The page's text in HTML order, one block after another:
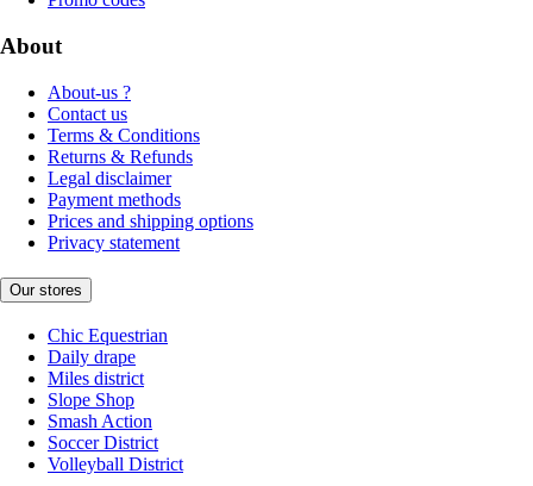
About
About-us ?
Contact us
Terms & Conditions
Returns & Refunds
Legal disclaimer
Payment methods
Prices and shipping options
Privacy statement
Our stores
Chic Equestrian
Daily drape
Miles district
Slope Shop
Smash Action
Soccer District
Volleyball District